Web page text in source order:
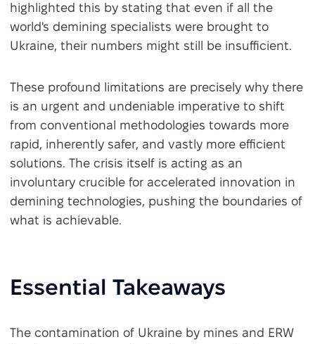
highlighted this by stating that even if all the
world's demining specialists were brought to
Ukraine, their numbers might still be insufficient.
These profound limitations are precisely why there
is an urgent and undeniable imperative to shift
from conventional methodologies towards more
rapid, inherently safer, and vastly more efficient
solutions. The crisis itself is acting as an
involuntary crucible for accelerated innovation in
demining technologies, pushing the boundaries of
what is achievable.
Essential Takeaways
The contamination of Ukraine by mines and ERW